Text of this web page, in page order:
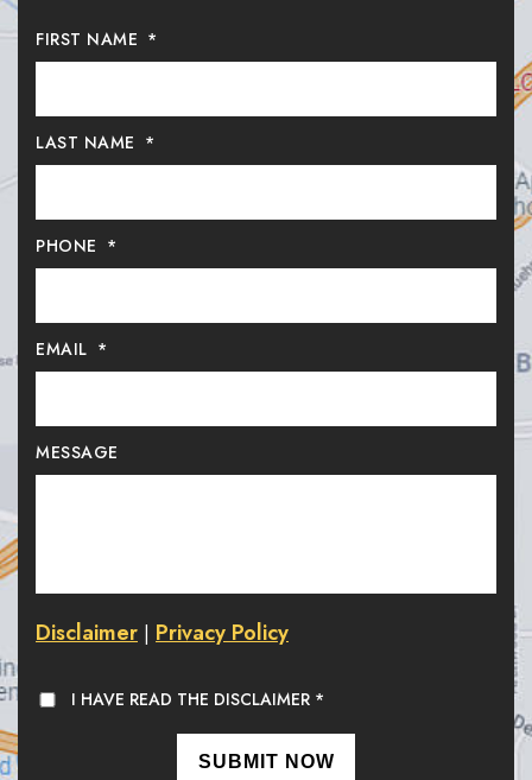
FIRST NAME *
LAST NAME *
PHONE *
EMAIL *
MESSAGE
Disclaimer | Privacy Policy
I HAVE READ THE DISCLAIMER *